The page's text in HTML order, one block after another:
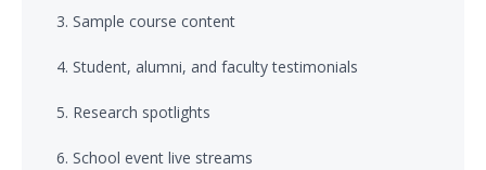
3. Sample course content
4. Student, alumni, and faculty testimonials
5. Research spotlights
6. School event live streams